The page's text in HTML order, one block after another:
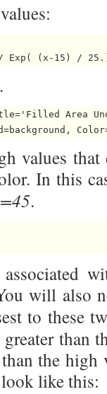
values:
Area
values
In this
.
associated
will also
to these
than
the
like this: